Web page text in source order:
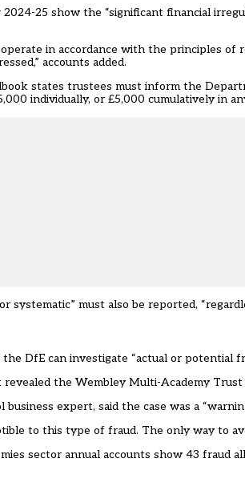
25 show the “significant financial
in accordance with the principles of
accounts added.
states trustees must inform the
individually, or £5,000 cumulatively in
systematic” must also be reported,
the DfE can investigate “actual or potential
revealed the Wembley Multi-Academy
business expert, said the case was a
to this type of fraud. The only way to
sector annual accounts show 43